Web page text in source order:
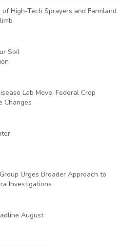
High-Tech Sprayers and Farmland
Soil
Lab Move, Federal Crop
Changes
Urges Broader Approach to
Investigations
August